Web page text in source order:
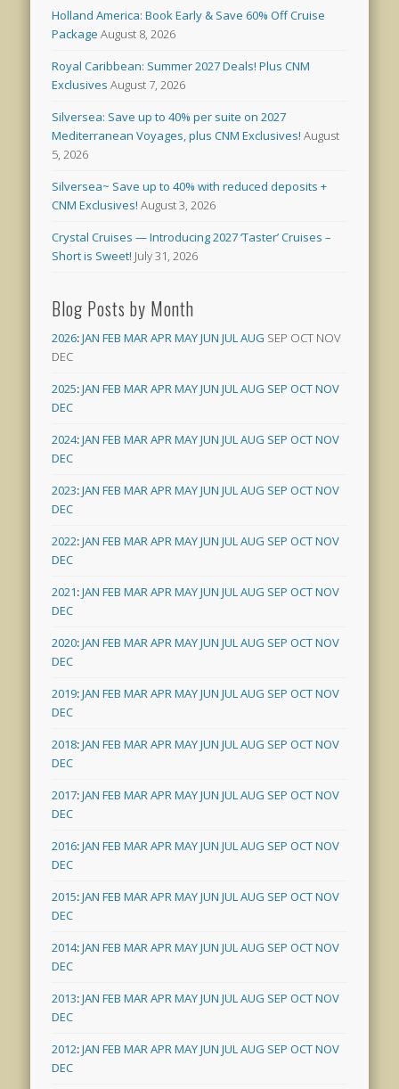
Holland America: Book Early & Save 60% Off Cruise
Package August 8, 2026
Royal Caribbean: Summer 2027 Deals! Plus CNM
Exclusives August 7, 2026
Silversea: Save up to 40% per suite on 2027
Mediterranean Voyages, plus CNM Exclusives! August
5, 2026
Silversea~ Save up to 40% with reduced deposits +
CNM Exclusives! August 3, 2026
Crystal Cruises — Introducing 2027 ‘Taster’ Cruises –
Short is Sweet! July 31, 2026
Blog Posts by Month
2026:JAN FEB MARAPRMAYJUN JULAUG SEP OCT NOV
DEC
2025:JAN FEB MARAPRMAYJUN JULAUG SEP OCTNOV
DEC
2024:JAN FEB MARAPRMAYJUN JULAUG SEP OCTNOV
DEC
2023:JAN FEB MARAPRMAYJUN JULAUG SEP OCTNOV
DEC
2022:JAN FEB MARAPRMAYJUN JULAUG SEP OCTNOV
DEC
2021:JAN FEB MARAPRMAYJUN JULAUG SEP OCTNOV
DEC
2020:JAN FEB MARAPRMAYJUN JULAUG SEP OCTNOV
DEC
2019:JAN FEB MARAPRMAYJUN JULAUG SEP OCTNOV
DEC
2018:JAN FEB MARAPRMAYJUN JULAUG SEP OCTNOV
DEC
2017:JAN FEB MARAPRMAYJUN JULAUG SEP OCTNOV
DEC
2016:JAN FEB MARAPRMAYJUN JULAUG SEP OCTNOV
DEC
2015:JAN FEB MARAPRMAYJUN JULAUG SEP OCTNOV
DEC
2014:JAN FEB MARAPRMAYJUN JULAUG SEP OCTNOV
DEC
2013:JAN FEB MARAPRMAYJUN JULAUG SEP OCTNOV
DEC
2012:JAN FEB MARAPRMAYJUN JULAUG SEP OCTNOV
DEC